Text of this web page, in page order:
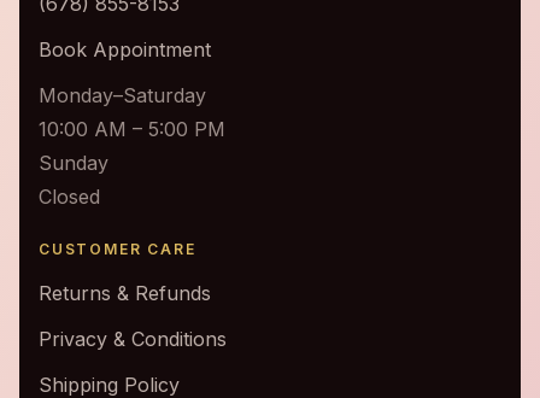
Book Appointment
Monday–Saturday
10:00 AM – 5:00 PM
Sunday
Closed
CUSTOMER CARE
Returns & Refunds
Privacy & Conditions
Shipping Policy